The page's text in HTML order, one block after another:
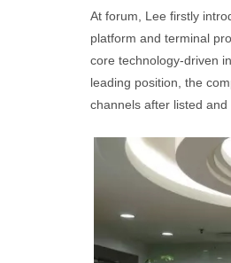
At forum, Lee firstly
platform and terminal
core technology-driven
leading position, the
channels after listed